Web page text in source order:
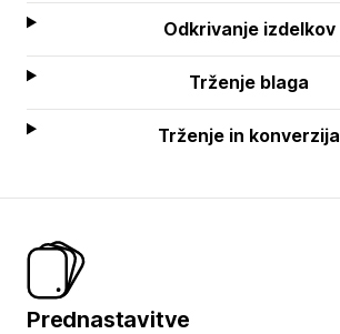
Odkrivanje izdelkov
Trženje blaga
Trženje in konverzija
Prednastavitve